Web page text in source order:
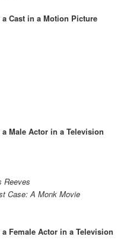
Cast in a Motion Picture
Male Actor in a Television
Reeves
Case: A Monk Movie
Female Actor in a Television